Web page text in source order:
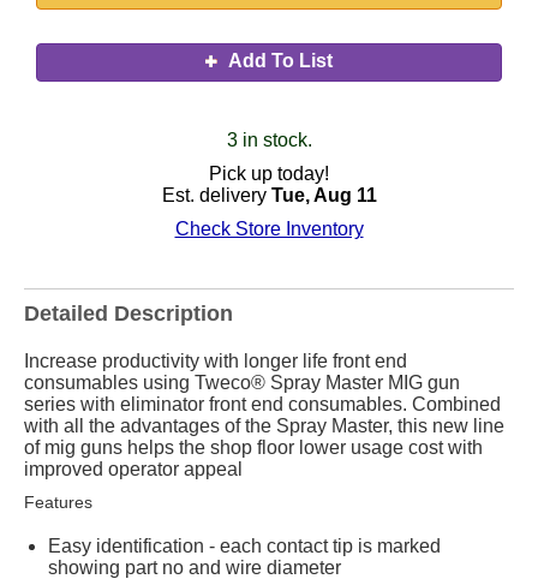
Add To List
3 in stock.
Pick up today!
Est. delivery Tue, Aug 11
Check Store Inventory
Detailed Description
Increase productivity with longer life front end
consumables using Tweco® Spray Master MIG gun
series with eliminator front end consumables. Combined
with all the advantages of the Spray Master, this new line
of mig guns helps the shop floor lower usage cost with
improved operator appeal
Features
Easy identification - each contact tip is marked
showing part no and wire diameter